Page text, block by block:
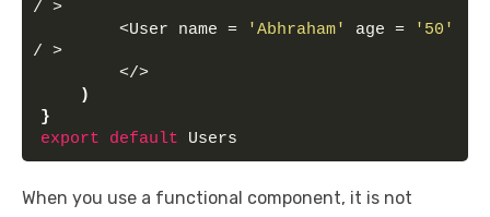
/ >
        <User name =
'Abhraham' age =
'50'
/ >
        </>
)
}
export
default Users
When you use a functional component, it is not